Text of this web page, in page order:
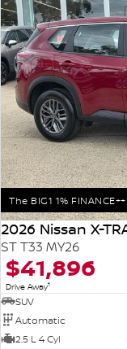
The BIG1 1%
2026 Nissan X-
ST T33 MY26
$41,896
Drive Away1
SUV
Automatic
2.5 L 4 Cyl